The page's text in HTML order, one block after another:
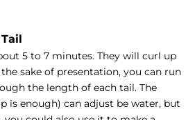
5 to 7 minutes. They will curl up
sake of presentation, you can run
the length of each tail. The
is enough) can adjust be water, but